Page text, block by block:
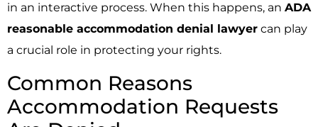
in an interactive process. When this happens, an ADA
reasonable accommodation denial lawyer can play
a crucial role in protecting your rights.
Common Reasons
Accommodation Requests